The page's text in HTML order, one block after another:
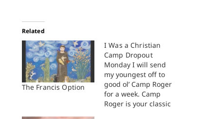
Related
The Francis Option
I Was a Christian
Camp Dropout
Monday I will send
my youngest off to
good ol’ Camp Roger
for a week. Camp
Roger is your classic